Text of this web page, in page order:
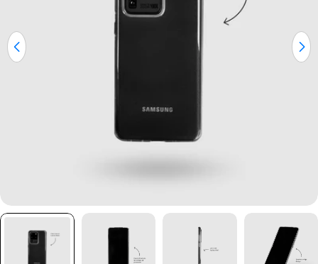
media 0 in modal